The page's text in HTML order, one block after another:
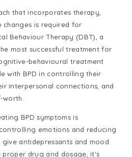
that incorporates therapy,
changes is required for
Behaviour Therapy (DBT), a
most successful treatment for
behavioural treatment
with BPD in controlling their
interpersonal connections, and
BPD symptoms is
emotions and reducing
antidepressants and mood
proper drug and dosage, it's